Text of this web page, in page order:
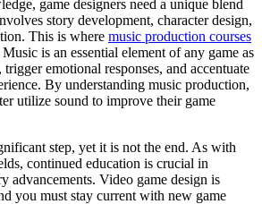
game designers need a unique blend
story development, character design,
This is where music production courses
is an essential element of any game as
emotional responses, and accentuate
By understanding music production,
utilize sound to improve their game
step, yet it is not the end. As with
continued education is crucial in
advancements. Video game design is
you must stay current with new game